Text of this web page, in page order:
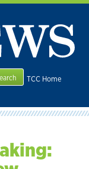
TCC Home